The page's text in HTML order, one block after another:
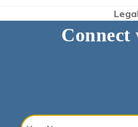
next
post:
Connect
Your